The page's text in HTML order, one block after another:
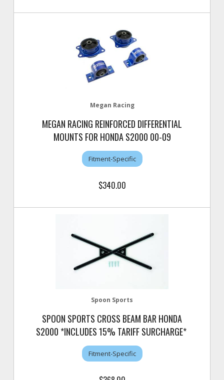
Megan Racing
MEGAN RACING REINFORCED DIFFERENTIAL
MOUNTS FOR HONDA S2000 00-09
Fitment-Specific
$340.00
Spoon Sports
SPOON SPORTS CROSS BEAM BAR HONDA
S2000 *INCLUDES 15% TARIFF SURCHARGE*
Fitment-Specific